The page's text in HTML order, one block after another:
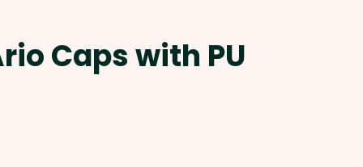
Caps with PU